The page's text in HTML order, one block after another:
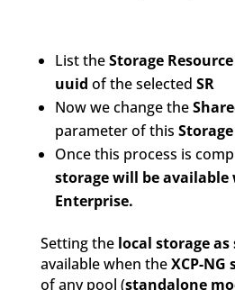
List theStorage Resource
uuid of the selected SR
Now we change the
parameter of this Storage
Once this process is
storage will be available
Enterprise.
Setting the local storage as
available when theXCP-NG
of any pool (standalone